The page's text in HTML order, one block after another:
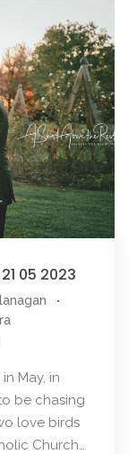
05 2023
May, in
be chasing
love birds
Church…